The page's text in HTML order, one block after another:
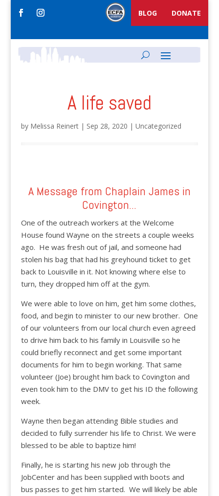
BLOG DONATE
A life saved
by Melissa Reinert| Sep 28, 2020 | Uncategorized
A Message from Chaplain James in
Covington...
One of the outreach workers at the Welcome
House found Wayne on the streets a couple weeks
ago. He was fresh out of jail, and someone had
stolen his bag that had his greyhound ticket to get
back to Louisville in it. Not knowing where else to
turn, they dropped him off at the gym.
We were able to love on him, get him some clothes,
food, and begin to minister to our new brother. One
of our volunteers from our local church even agreed
to drive him back to his family in Louisville so he
could briefly reconnect and get some important
documents for him to begin working. That same
volunteer (Joe) brought him back to Covington and
even took him to the DMV to get his ID the following
week.
Wayne then began attending Bible studies and
decided to fully surrender his life to Christ. We were
blessed to be able to baptize him!
Finally, he is starting his new job through the
JobCenter and has been supplied with boots and
bus passes to get him started. We will likely be able